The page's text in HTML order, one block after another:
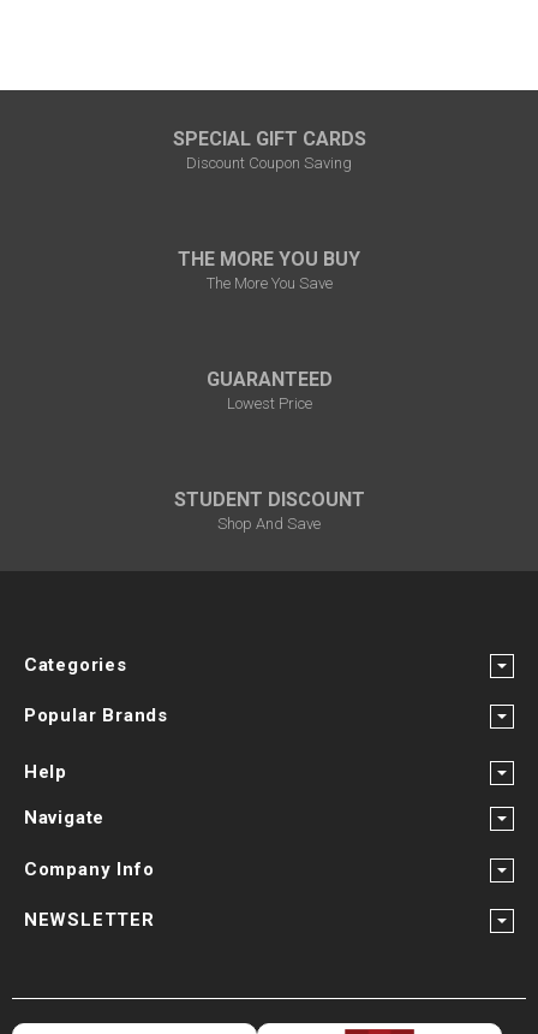
SPECIAL GIFT CARDS
Discount Coupon Saving
THE MORE YOU BUY
The More You Save
GUARANTEED
Lowest Price
STUDENT DISCOUNT
Shop And Save
Categories
Popular Brands
Help
Navigate
Company Info
NEWSLETTER